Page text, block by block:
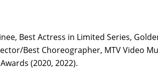
Best Actress in Limited Series,
Best Choreographer, MTV Video
(2020, 2022).